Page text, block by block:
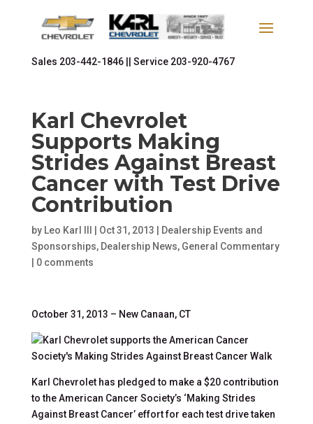
Sales 203-442-1846 || Service 203-920-4767
Karl Chevrolet
Supports Making
Strides Against Breast
Cancer with Test Drive
Contribution
by Leo Karl III Oct 31, 2013
Dealership Events and
Sponsorships, Dealership News, General Commentary
0 comments
October 31, 2013 – New Canaan, CT
Karl Chevrolet has pledged to make a $20 contribution
to the American Cancer Society’s ‘Making Strides
Against Breast Cancer’ effort for each test drive taken